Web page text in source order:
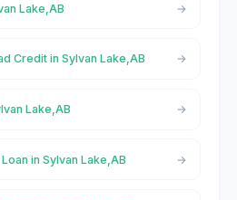
Lake,AB
Credit in Sylvan Lake,AB
Lake,AB
in Sylvan Lake,AB